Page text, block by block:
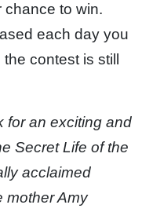
chance to win.
each day you
contest is still
for an exciting and
Secret Life of the
acclaimed
mother Amy